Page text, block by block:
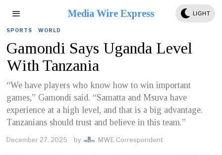
Media Wire Express LIGHT
SPORTS · WORLD
Gamondi Says Uganda Level
With Tanzania
“We have players who know how to win important
games,” Gamondi said. “Samatta and Msuva have
experience at a high level, and that is a big advantage.
Tanzanians should trust and believe in this team.”
December 27, 2025 by MWE Correspondent